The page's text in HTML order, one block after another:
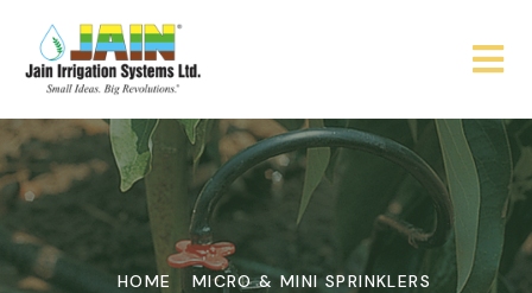
HOME MICRO & MINI SPRINKLERS